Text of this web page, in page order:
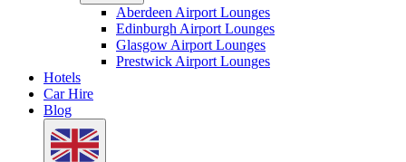
Aberdeen Airport Lounges
Edinburgh Airport Lounges
Glasgow Airport Lounges
Prestwick Airport Lounges
Hotels
Car Hire
Blog